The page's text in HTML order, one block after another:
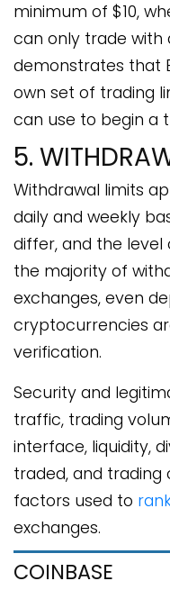
minimum of $10,
can only trade with
demonstrates that
own set of trading
can use to begin a
5.
Withdrawal limits
daily and weekly
differ, and the
the majority of
exchanges, even
cryptocurrencies
verification.
Security and
traffic, trading
interface, liquidity,
traded, and
factors used to
exchanges.
COINBASE